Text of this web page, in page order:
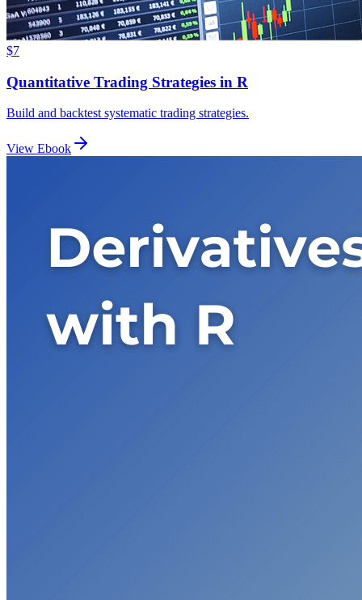
$7
Quantitative Trading Strategies in R
Build and backtest systematic trading strategies.
View Ebook